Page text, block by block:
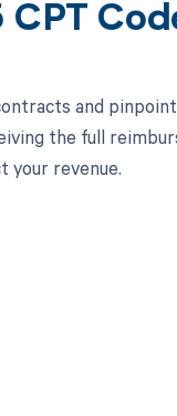
and
the full
your revenue.